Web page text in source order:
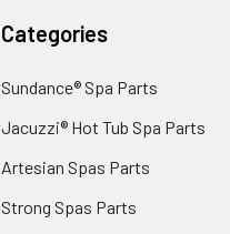
Categories
Sundance® Spa Parts
Jacuzzi® Hot Tub Spa Parts
Artesian Spas Parts
Strong Spas Parts